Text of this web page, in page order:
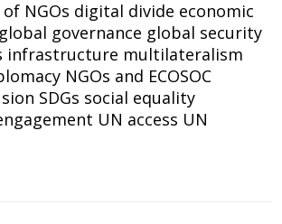
NGOs digital divide economic
global governance global security
infrastructure multilateralism
NGOs and ECOSOC
SDGs social equality
UN access UN